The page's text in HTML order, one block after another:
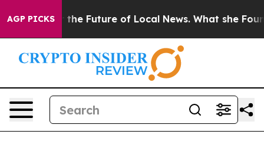
AGP PICKS
Future of Local News. What she Found Surprised